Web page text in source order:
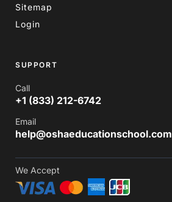
Sitemap
Login
SUPPORT
Call
+1 (833) 212-6742
Email
help@oshaeducationschool.com
We Accept